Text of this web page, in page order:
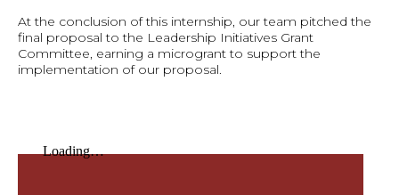
At the conclusion of this internship, our team pitched the
final proposal to the Leadership Initiatives Grant
Committee, earning a microgrant to support the
implementation of our proposal.